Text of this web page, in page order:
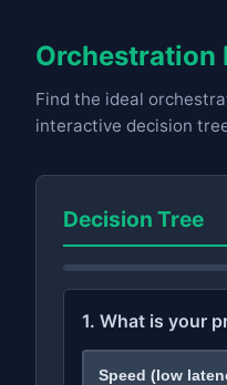
Orchestration
Find the ideal
interactive decision
Decision Tree
1. What is your
Speed (low